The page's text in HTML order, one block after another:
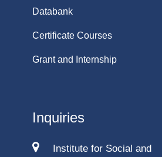
Databank
Certificate Courses
Grant and Internship
Inquiries
Institute for Social and